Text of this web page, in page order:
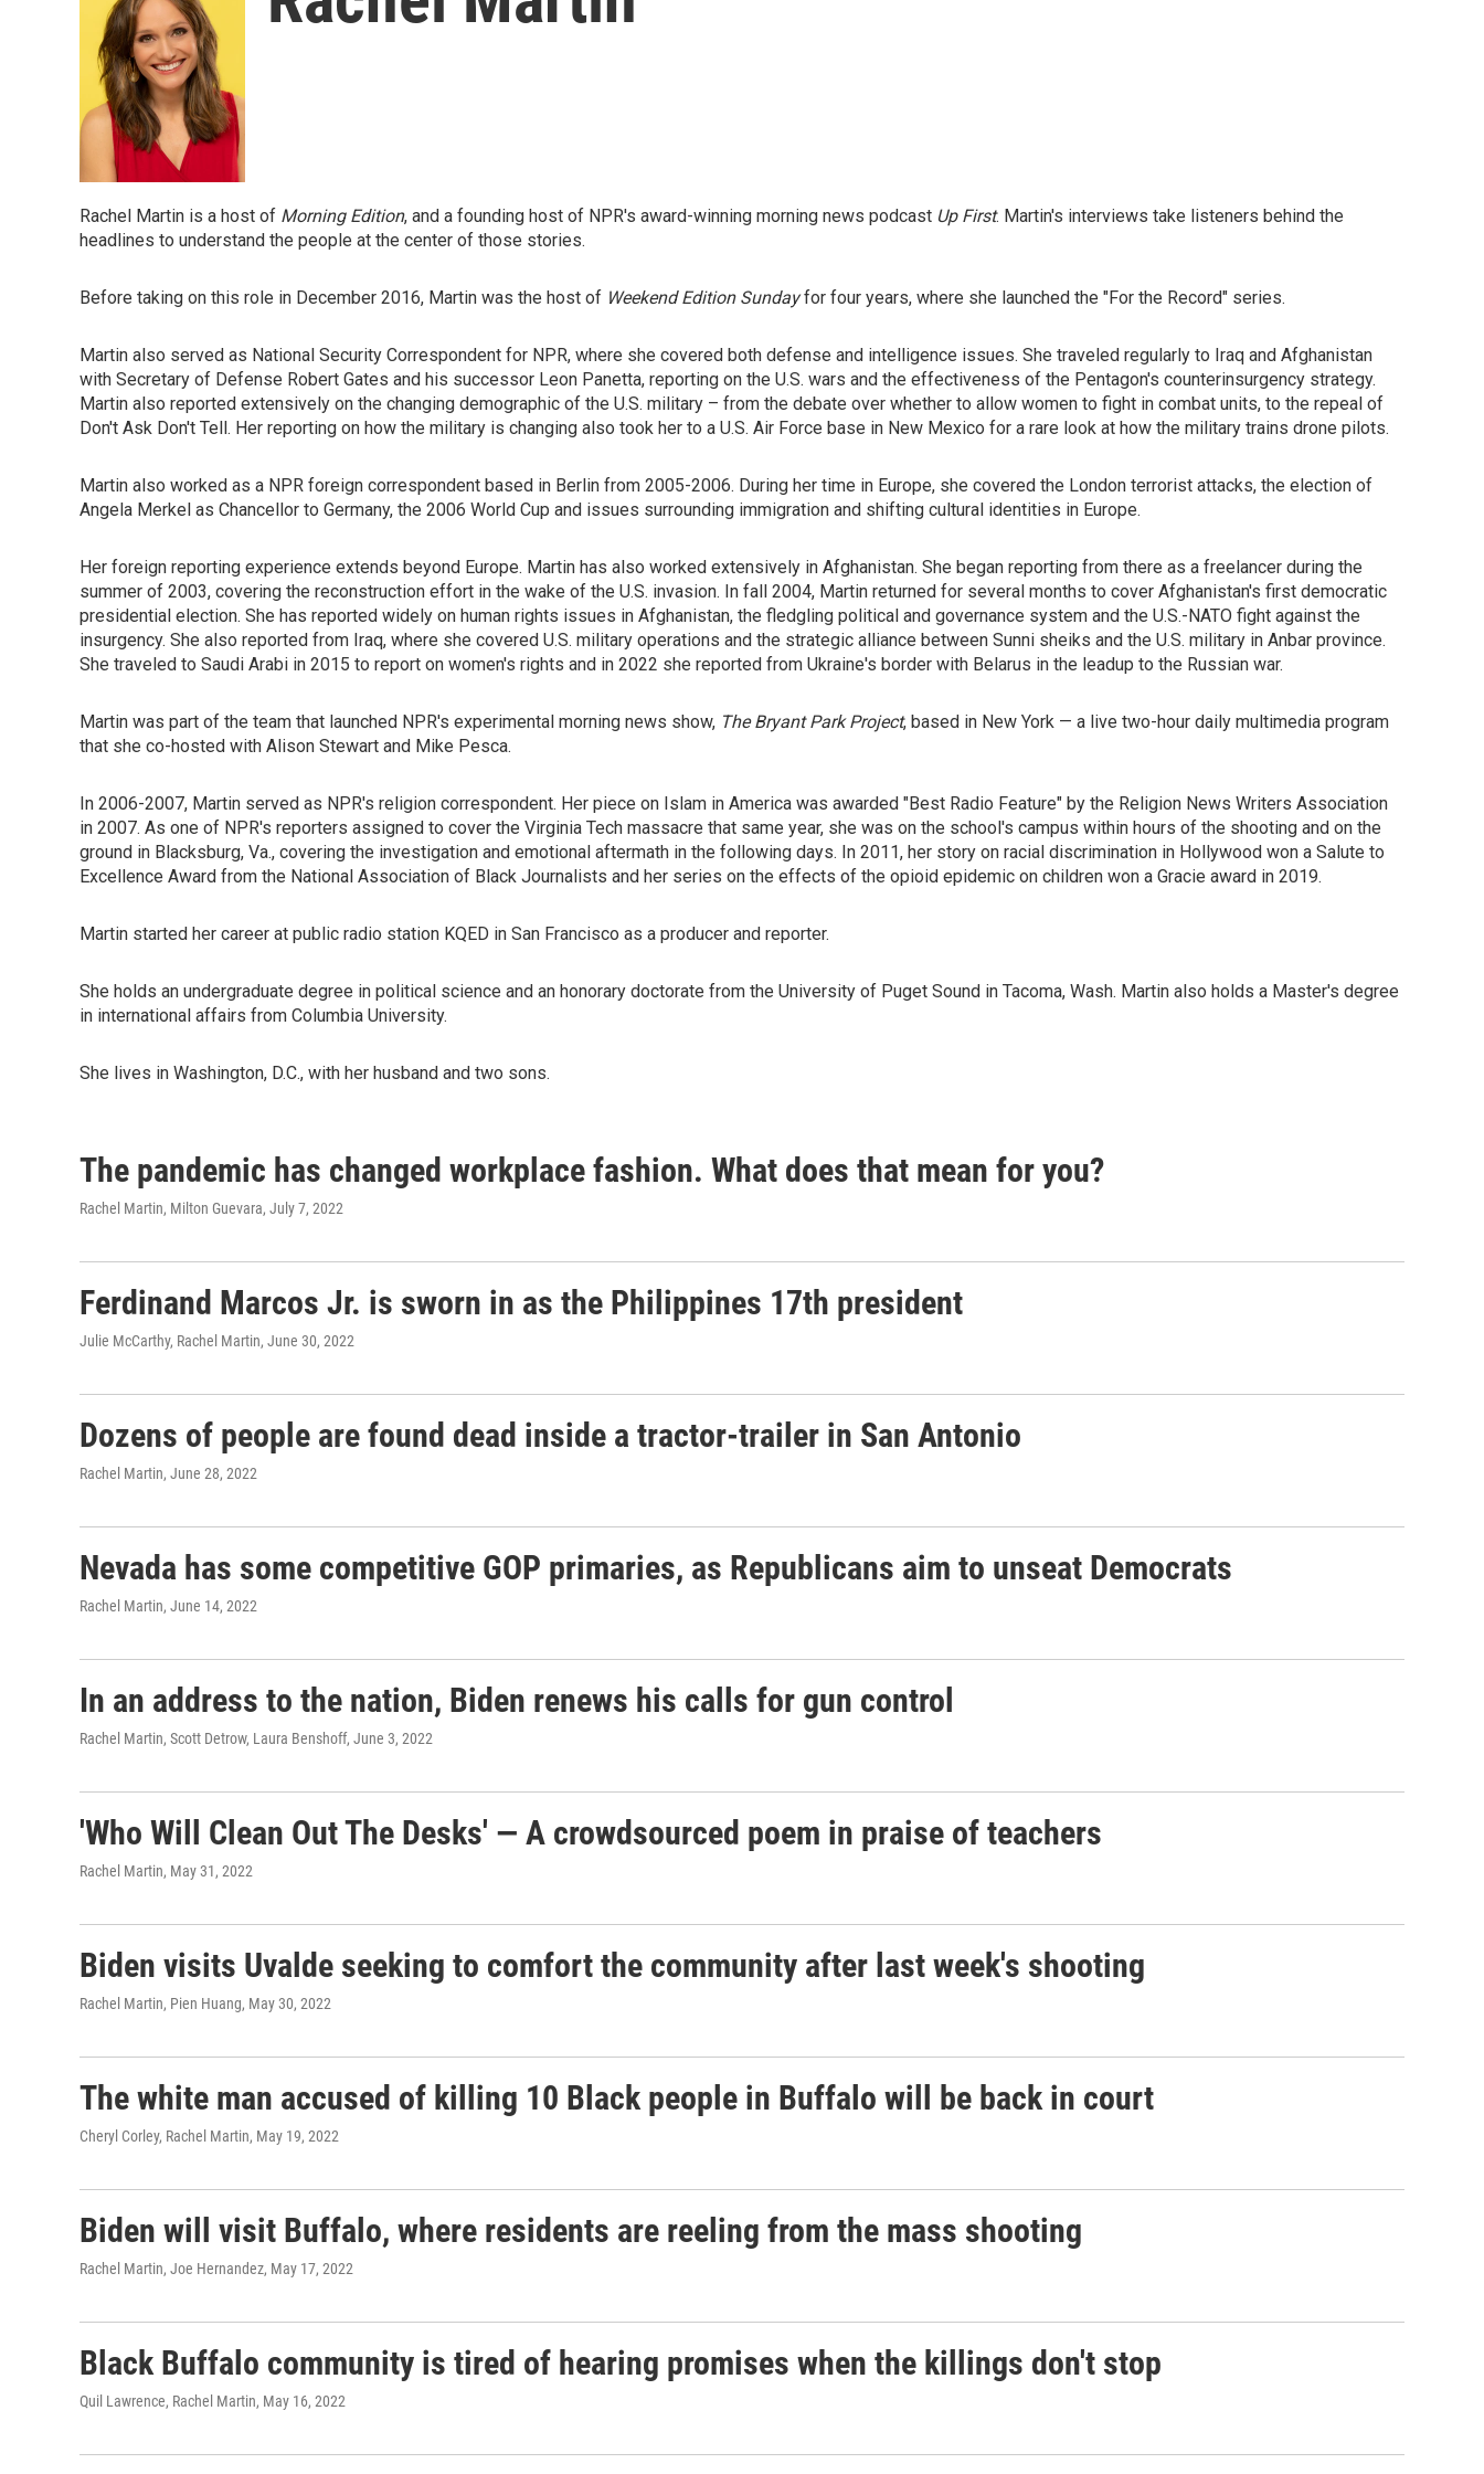
Rachel Martin is a host of Morning Edition, and a founding host of NPR's award-winning morning news podcast Up First. Martin's interviews take listeners behind the
headlines to understand the people at the center of those stories.
Before taking on this role in December 2016, Martin was the host of Weekend Edition Sundayfor four years, where she launched the "For the Record" series.
Martin also served as National Security Correspondent for NPR, where she covered both defense and intelligence issues. She traveled regularly to Iraq and Afghanistan
with Secretary of Defense Robert Gates and his successor Leon Panetta, reporting on the U.S. wars and the effectiveness of the Pentagon's counterinsurgency strategy.
Martin also reported extensively on the changing demographic of the U.S. military – from the debate over whether to allow women to fight in combat units, to the repeal of
Don't Ask Don't Tell. Her reporting on how the military is changing also took her to a U.S. Air Force base in New Mexico for a rare look at how the military trains drone pilots.
Martin also worked as a NPR foreign correspondent based in Berlin from 2005-2006. During her time in Europe, she covered the London terrorist attacks, the election of
Angela Merkel as Chancellor to Germany, the 2006 World Cup and issues surrounding immigration and shifting cultural identities in Europe.
Her foreign reporting experience extends beyond Europe. Martin has also worked extensively in Afghanistan. She began reporting from there as a freelancer during the
summer of 2003, covering the reconstruction effort in the wake of the U.S. invasion. In fall 2004, Martin returned for several months to cover Afghanistan's first democratic
presidential election. She has reported widely on human rights issues in Afghanistan, the fledgling political and governance system and the U.S.-NATO fight against the
insurgency. She also reported from Iraq, where she covered U.S. military operations and the strategic alliance between Sunni sheiks and the U.S. military in Anbar province.
She traveled to Saudi Arabi in 2015 to report on women's rights and in 2022 she reported from Ukraine's border with Belarus in the leadup to the Russian war.
Martin was part of the team that launched NPR's experimental morning news show, The Bryant Park Project, based in New York — a live two-hour daily multimedia program
that she co-hosted with Alison Stewart and Mike Pesca.
In 2006-2007, Martin served as NPR's religion correspondent. Her piece on Islam in America was awarded "Best Radio Feature" by the Religion News Writers Association
in 2007. As one of NPR's reporters assigned to cover the Virginia Tech massacre that same year, she was on the school's campus within hours of the shooting and on the
ground in Blacksburg, Va., covering the investigation and emotional aftermath in the following days. In 2011, her story on racial discrimination in Hollywood won a Salute to
Excellence Award from the National Association of Black Journalists and her series on the effects of the opioid epidemic on children won a Gracie award in 2019.
Martin started her career at public radio station KQED in San Francisco as a producer and reporter.
She holds an undergraduate degree in political science and an honorary doctorate from the University of Puget Sound in Tacoma, Wash. Martin also holds a Master's degree
in international affairs from Columbia University.
She lives in Washington, D.C., with her husband and two sons.
The pandemic has changed workplace fashion. What does that mean for you?
Rachel Martin, Milton Guevara, July 7, 2022
Ferdinand Marcos Jr. is sworn in as the Philippines 17th president
Julie McCarthy, Rachel Martin, June 30, 2022
Dozens of people are found dead inside a tractor-trailer in San Antonio
Rachel Martin, June 28, 2022
Nevada has some competitive GOP primaries, as Republicans aim to unseat Democrats
Rachel Martin, June 14, 2022
In an address to the nation, Biden renews his calls for gun control
Rachel Martin, Scott Detrow, Laura Benshoff, June 3, 2022
'Who Will Clean Out The Desks' — A crowdsourced poem in praise of teachers
Rachel Martin, May 31, 2022
Biden visits Uvalde seeking to comfort the community after last week's shooting
Rachel Martin, Pien Huang, May 30, 2022
The white man accused of killing 10 Black people in Buffalo will be back in court
Cheryl Corley, Rachel Martin, May 19, 2022
Biden will visit Buffalo, where residents are reeling from the mass shooting
Rachel Martin, Joe Hernandez, May 17, 2022
Black Buffalo community is tired of hearing promises when the killings don't stop
Quil Lawrence, Rachel Martin, May 16, 2022